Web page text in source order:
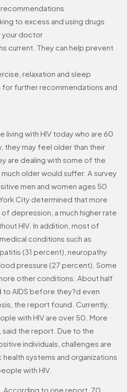
to excess and using drugs
your doctor
current. They can help prevent
relaxation and sleep
for further recommendations and
living with HIV today who are 60
they may feel older than their
are dealing with some of the
older would suffer. A survey
men and women ages 50
City determined that more
depression, a much higher rate
HIV. In addition, most of
conditions such as
(31 percent), neuropathy
pressure (27 percent). Some
other conditions. About half
AIDS before they?d even
the report found. Currently,
with HIV are over 50. More
said the report. Due to the
individuals, challenges are
systems and organizations
with HIV.
According to one report, 70